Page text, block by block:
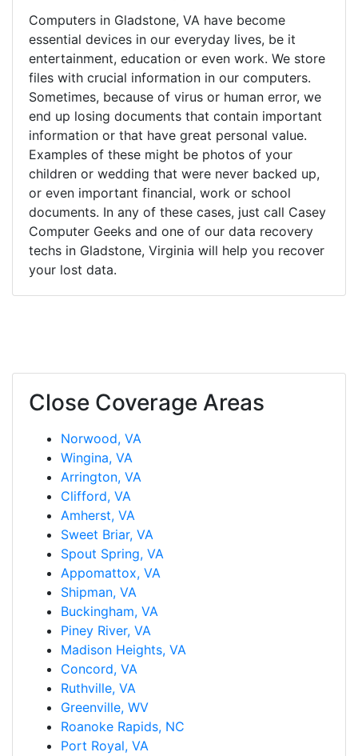
Computers in Gladstone, VA have become
essential devices in our everyday lives, be it
entertainment, education or even work. We store
files with crucial information in our computers.
Sometimes, because of virus or human error, we
end up losing documents that contain important
information or that have great personal value.
Examples of these might be photos of your
children or wedding that were never backed up,
or even important financial, work or school
documents. In any of these cases, just call Casey
Computer Geeks and one of our data recovery
techs in Gladstone, Virginia will help you recover
your lost data.
Close Coverage Areas
Norwood, VA
Wingina, VA
Arrington, VA
Clifford, VA
Amherst, VA
Sweet Briar, VA
Spout Spring, VA
Appomattox, VA
Shipman, VA
Buckingham, VA
Piney River, VA
Madison Heights, VA
Concord, VA
Ruthville, VA
Greenville, WV
Roanoke Rapids, NC
Port Royal, VA